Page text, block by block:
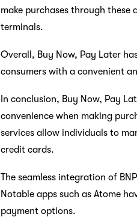
make purchases through
terminals.
Overall, Buy Now, Pay Later
consumers with a convenient
In conclusion, Buy Now, Pay
convenience when making
services allow individuals to
credit cards.
The seamless integration of
Notable apps such as Atome
payment options.